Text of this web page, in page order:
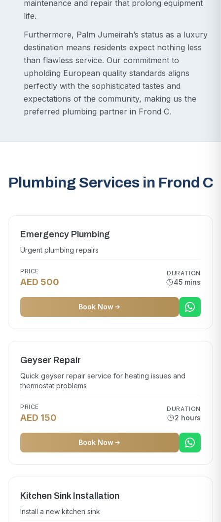
maintenance and repair that prolong equipment
life.
Furthermore, Palm Jumeirah’s status as a luxury
destination means residents expect nothing less
than flawless service. Our commitment to
upholding European quality standards aligns
perfectly with the sophisticated tastes and
expectations of the community, making us the
preferred plumbing partner in Frond C.
Plumbing Services in Frond C
Emergency Plumbing
Urgent plumbing repairs
PRICE
AED 500
DURATION
45 mins
Book Now
Geyser Repair
Quick geyser repair service for heating issues and
thermostat problems
PRICE
AED 150
DURATION
2 hours
Book Now
Kitchen Sink Installation
Install a new kitchen sink